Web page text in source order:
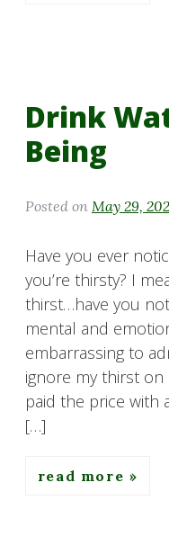
Drink
Being
Posted on May 29,
Have you ever
you’re thirsty? I
thirst…have you
mental and
embarrassing to
ignore my thirst on
paid the price with
[…]
read more